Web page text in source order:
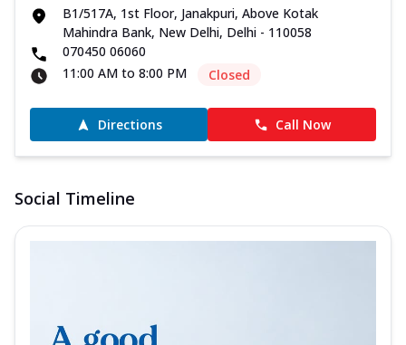
B1/517A, 1st Floor, Janakpuri, Above Kotak
Mahindra Bank, New Delhi, Delhi - 110058
070450 06060
11:00 AM to 8:00 PM
Closed
Directions Call Now
Social Timeline